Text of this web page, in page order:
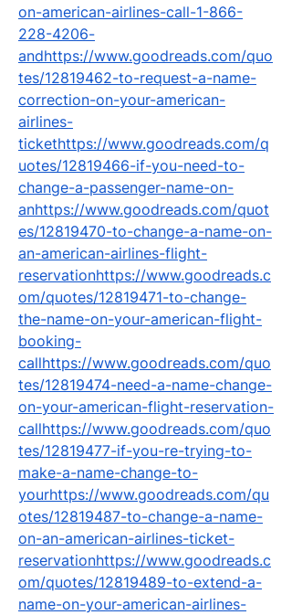
on-american-airlines-call-1-866-
228-4206-
andhttps://www.goodreads.com/quo
tes/12819462-to-request-a-name-
correction-on-your-american-
airlines-
tickethttps://www.goodreads.com/q
uotes/12819466-if-you-need-to-
change-a-passenger-name-on-
anhttps://www.goodreads.com/quot
es/12819470-to-change-a-name-on-
an-american-airlines-flight-
reservationhttps://www.goodreads.c
om/quotes/12819471-to-change-
the-name-on-your-american-flight-
booking-
callhttps://www.goodreads.com/quo
tes/12819474-need-a-name-change-
on-your-american-flight-reservation-
callhttps://www.goodreads.com/quo
tes/12819477-if-you-re-trying-to-
make-a-name-change-to-
yourhttps://www.goodreads.com/qu
otes/12819487-to-change-a-name-
on-an-american-airlines-ticket-
reservationhttps://www.goodreads.c
om/quotes/12819489-to-extend-a-
name-on-your-american-airlines-